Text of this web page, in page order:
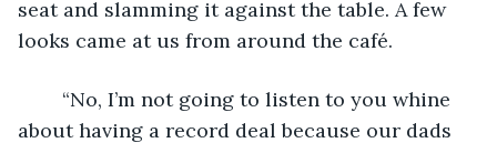
seat and slamming it against the table. A few
looks came at us from around the café.
about having a record deal because our dads